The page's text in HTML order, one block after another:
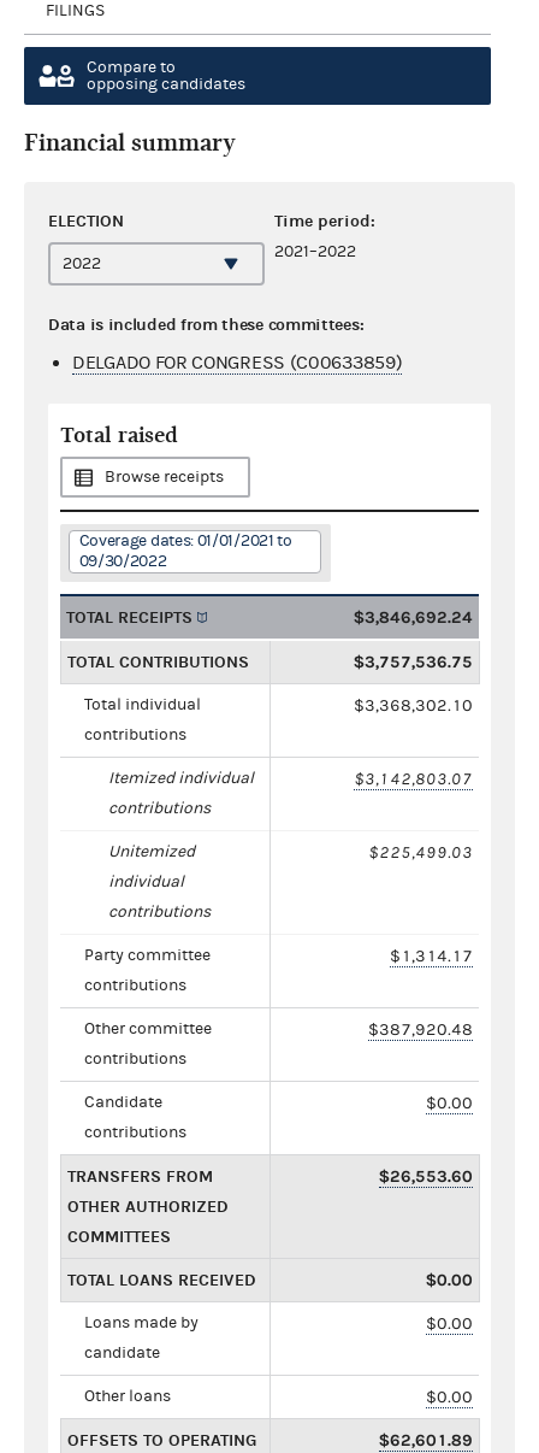
FILINGS
Compare to
opposing candidates
Financial summary
ELECTION Time period:
2021–2022
Data is included from these committees:
DELGADO FOR CONGRESS (C00633859)
Total raised
Browse receipts
Coverage dates: 01/01/2021 to
09/30/2022
TOTAL RECEIPTS $3,846,692.24
TOTAL CONTRIBUTIONS $3,757,536.75
Total individual
contributions
$3,368,302.10
Itemized individual
contributions
$3,142,803.07
Unitemized
individual
contributions
$225,499.03
Party committee
contributions
$1,314.17
Other committee
contributions
$387,920.48
Candidate
contributions
$0.00
TRANSFERS FROM
OTHER AUTHORIZED
COMMITTEES
$26,553.60
TOTAL LOANS RECEIVED $0.00
Loans made by
candidate
$0.00
Other loans $0.00
OFFSETS TO OPERATING $62,601.89